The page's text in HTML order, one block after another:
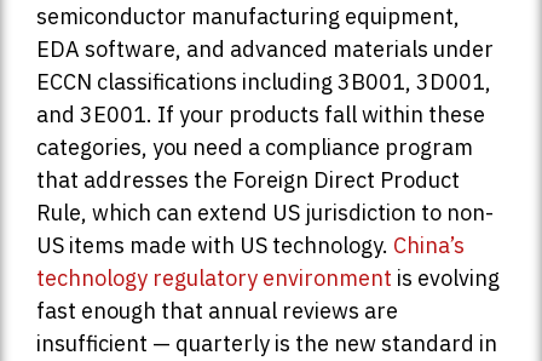
semiconductor manufacturing equipment,
EDA software, and advanced materials under
ECCN classifications including 3B001, 3D001,
and 3E001. If your products fall within these
categories, you need a compliance program
that addresses the Foreign Direct Product
Rule, which can extend US jurisdiction to non-
US items made with US technology. China’s
technology regulatory environment is evolving
fast enough that annual reviews are
insufficient — quarterly is the new standard in